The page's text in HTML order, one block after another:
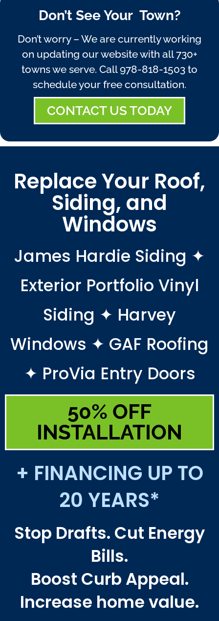
Don’t See Your Town?
Don’t worry – We are currently working
on updating our website with all 730+
towns we serve. Call978-818-1503 to
schedule your free consultation.
CONTACT US TODAY
Replace Your Roof,
Siding, and
Windows
James Hardie Siding ✦
Exterior Portfolio Vinyl
Siding ✦ Harvey
Windows ✦ GAF Roofing
✦ ProVia Entry Doors
50% OFF
INSTALLATION
+ FINANCING UP TO
20 YEARS*
Stop Drafts. Cut Energy
Bills.
Boost Curb Appeal.
Increase home value.